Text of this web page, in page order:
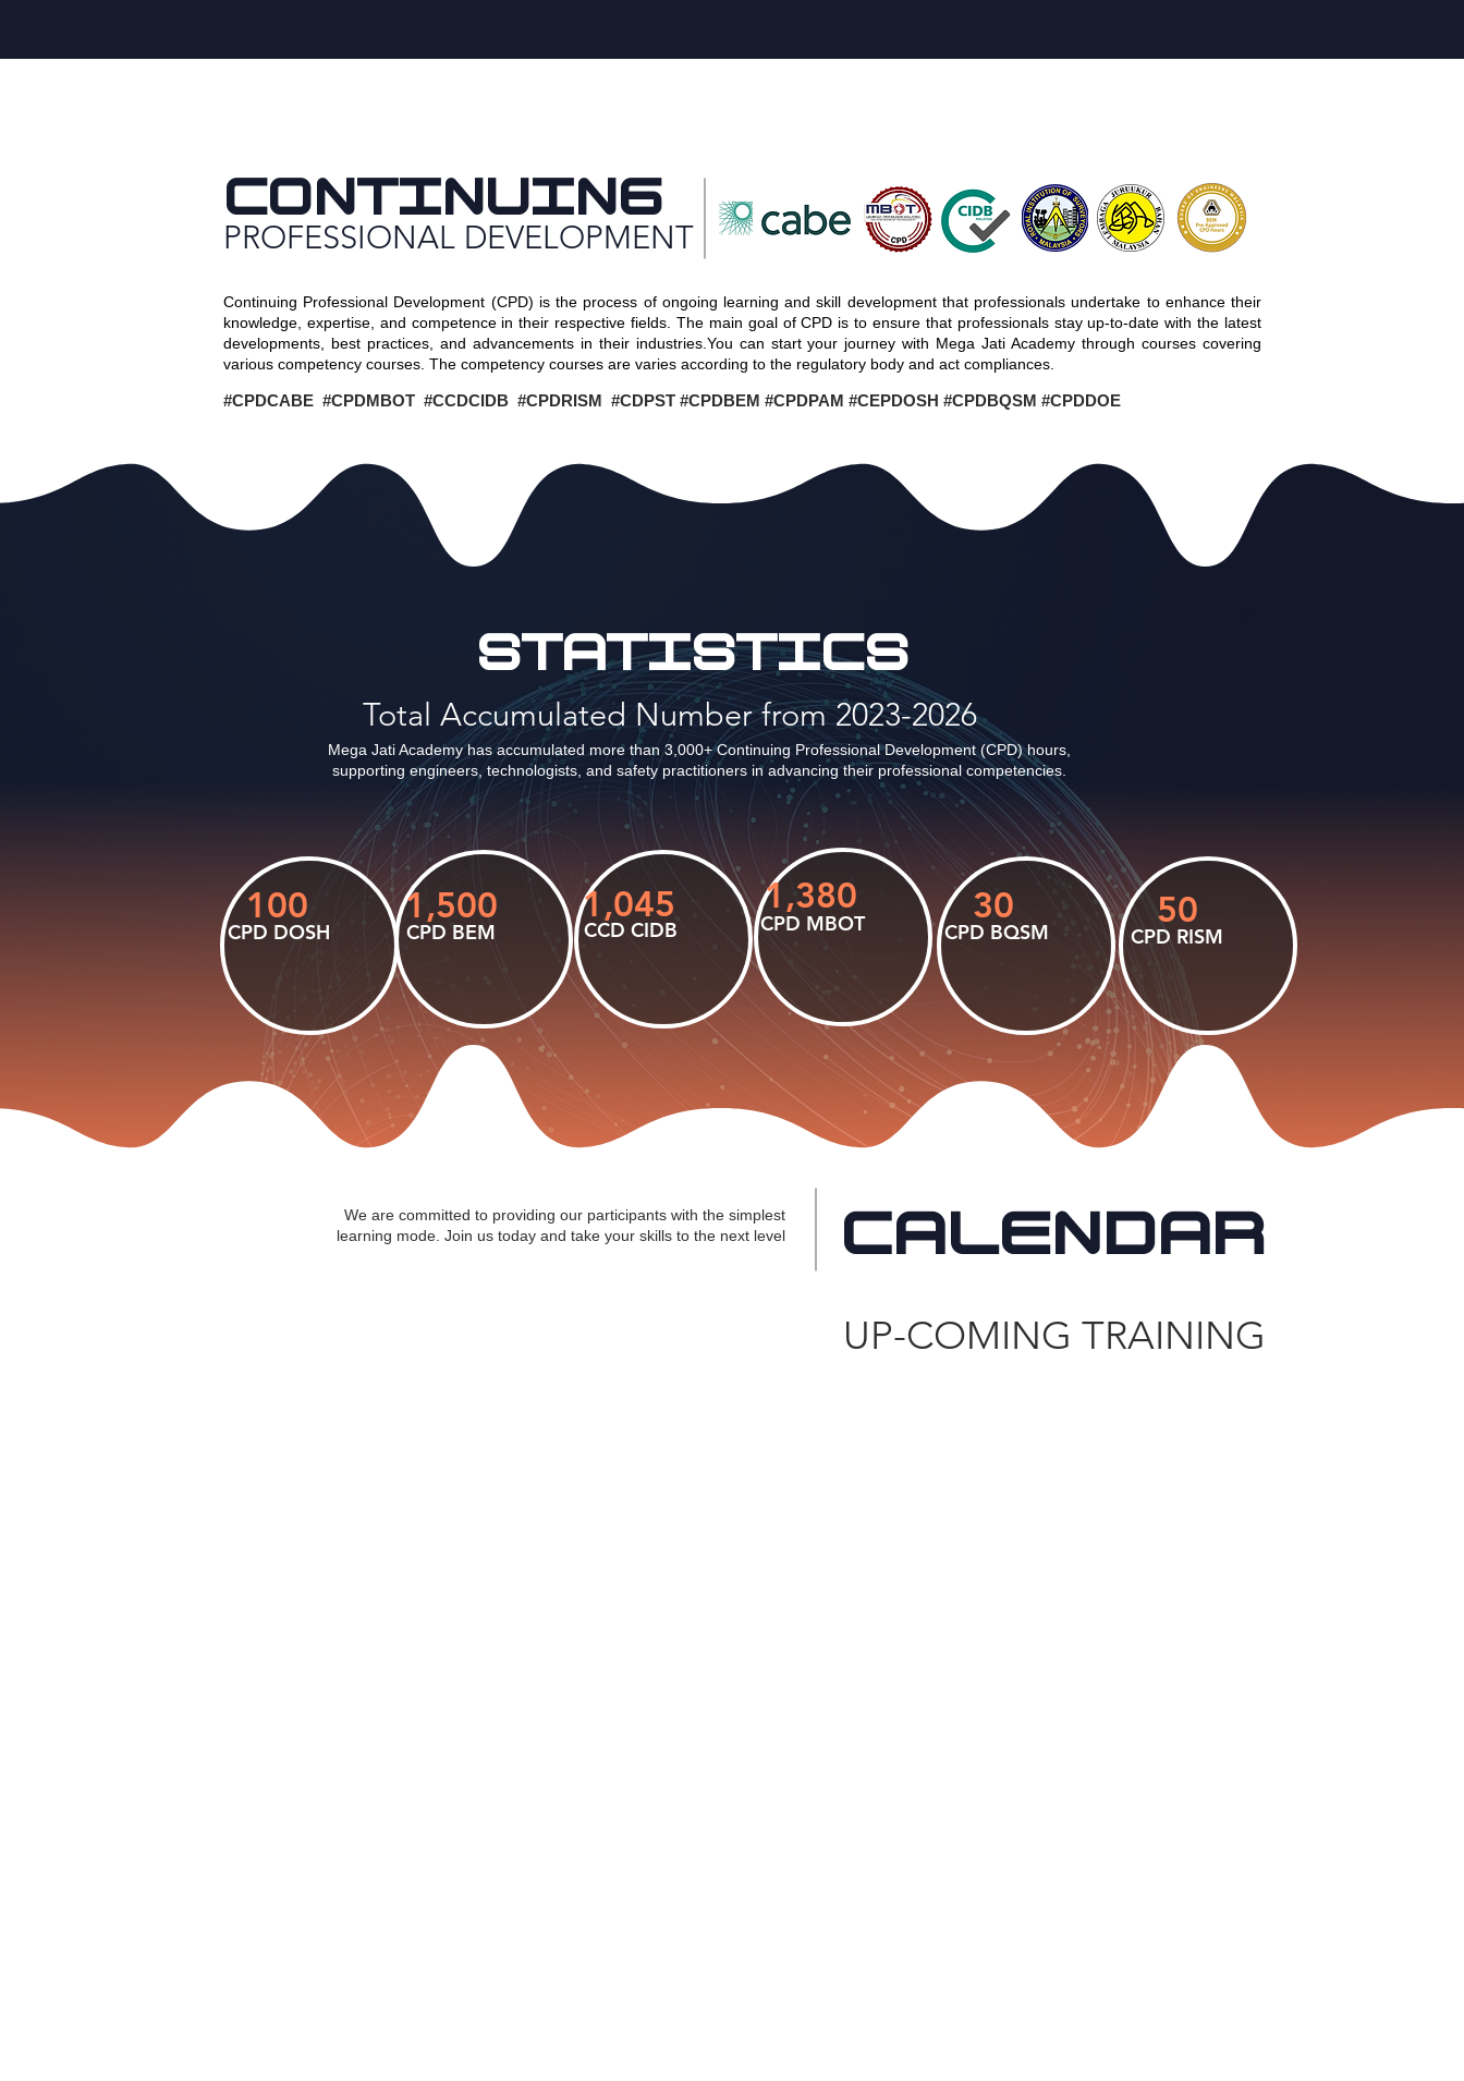
PROFESSIONAL DEVELOPMENT
CONTINUING
Continuing Professional Development (CPD) is the process of ongoing learning and skill development that professionals undertake to enhance their
knowledge, expertise, and competence in their respective fields. The main goal of CPD is to ensure that professionals stay up-to-date with the latest
developments, best practices, and advancements in their industries.You can start your journey with Mega Jati Academy through courses covering
various competency courses. The competency courses are varies according to the regulatory body and act compliances.
#CPDCABE #CPDMBOT #CCDCIDB #CPDRISM #CDPST #CPDBEM #CPDPAM #CEPDOSH #CPDBQSM #CPDDOE
STATISTICS
Total Accumulated Number from 2023-2026
Mega Jati Academy has accumulated more than 3,000+ Continuing Professional Development (CPD) hours,
supporting engineers, technologists, and safety practitioners in advancing their professional competencies.
100
CPD DOSH
1,500
CPD BEM
1,045
CCD CIDB
1,380
CPD MBOT 30
CPD BQSM
50
CPD RISM
We are committed to providing our participants with the simplest
learning mode. Join us today and take your skills to the next level
CALENDAR
UP-COMING TRAINING